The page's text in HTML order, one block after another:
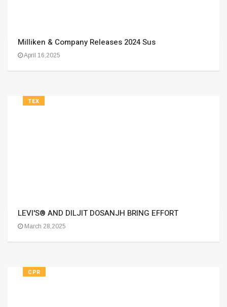
Milliken & Company Releases 2024 Sus
April 16,2025
TEX
LEVI'S® AND DILJIT DOSANJH BRING EFFORT
March 28,2025
CPR